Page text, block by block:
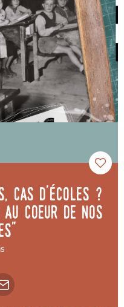
cas d'écoles ?
coeur de nos